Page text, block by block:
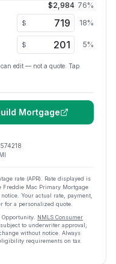
$2,984 76%
$ 18%
$ 5%
edit — not a quote. Tap
Mortgage
rate (APR). Rate displayed is
Freddie Mac Primary Mortgage
Your actual rate, payment,
for a personalized quote.
NMLS Consumer
to underwriter approval;
without notice. Always
requirements on tax